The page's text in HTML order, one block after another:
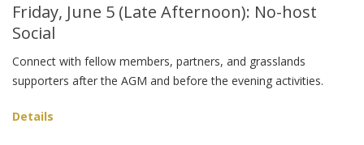
Friday, June 5 (Late Afternoon): No-host
Social
Connect with fellow members, partners, and grasslands
supporters after the AGM and before the evening activities.
Details